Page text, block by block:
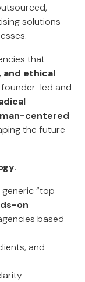
solutions
that
ethical
founder-led and
centered
the future
.
“top
on
based
and